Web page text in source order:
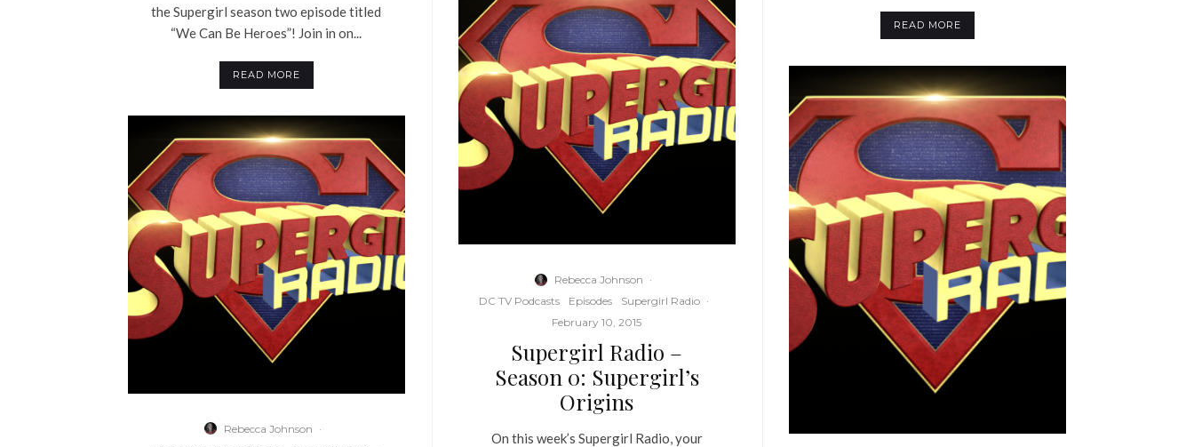
the Supergirl season two episode titled
“We Can Be Heroes”! Join in on...
READ MORE
Rebecca Johnson ·
Rebecca Johnson ·
DC TV Podcasts
Episodes Supergirl Radio ·
February 10, 2015
Supergirl Radio –
Season 0: Supergirl’s
Origins
On this week’s Supergirl Radio, your
READ MORE